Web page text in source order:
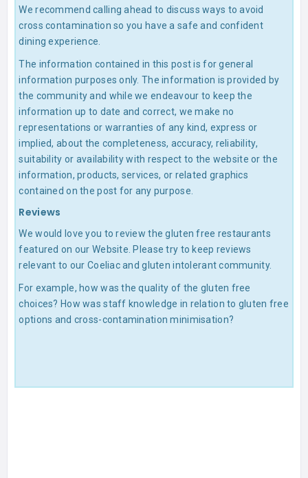
We recommend calling ahead to discuss ways to avoid
cross contamination so you have a safe and confident
dining experience.
The information contained in this post is for general
information purposes only. The information is provided by
the community and while we endeavour to keep the
information up to date and correct, we make no
representations or warranties of any kind, express or
implied, about the completeness, accuracy, reliability,
suitability or availability with respect to the website or the
information, products, services, or related graphics
contained on the post for any purpose.
Reviews
We would love you to review the gluten free restaurants
featured on our Website. Please try to keep reviews
relevant to our Coeliac and gluten intolerant community.
For example, how was the quality of the gluten free
choices? How was staff knowledge in relation to gluten free
options and cross-contamination minimisation?